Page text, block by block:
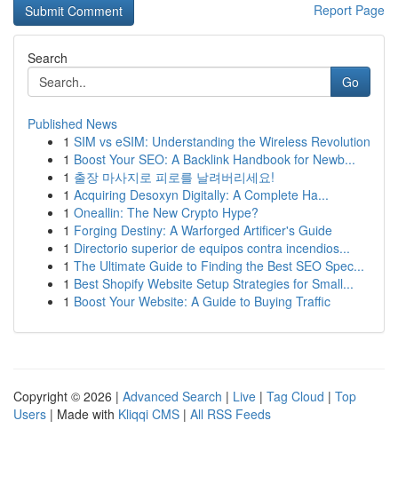
Report Page
Search
Go
Published News
1 SIM vs eSIM: Understanding the Wireless Revolution
1 Boost Your SEO: A Backlink Handbook for Newb...
1 출장 마사지로 피로를 날려버리세요!
1 Acquiring Desoxyn Digitally: A Complete Ha...
1 Oneallin: The New Crypto Hype?
1 Forging Destiny: A Warforged Artificer's Guide
1 Directorio superior de equipos contra incendios...
1 The Ultimate Guide to Finding the Best SEO Spec...
1 Best Shopify Website Setup Strategies for Small...
1 Boost Your Website: A Guide to Buying Traffic
Copyright © 2026 | Advanced Search | Live | Tag Cloud | Top
Users | Made with Kliqqi CMS | All RSS Feeds